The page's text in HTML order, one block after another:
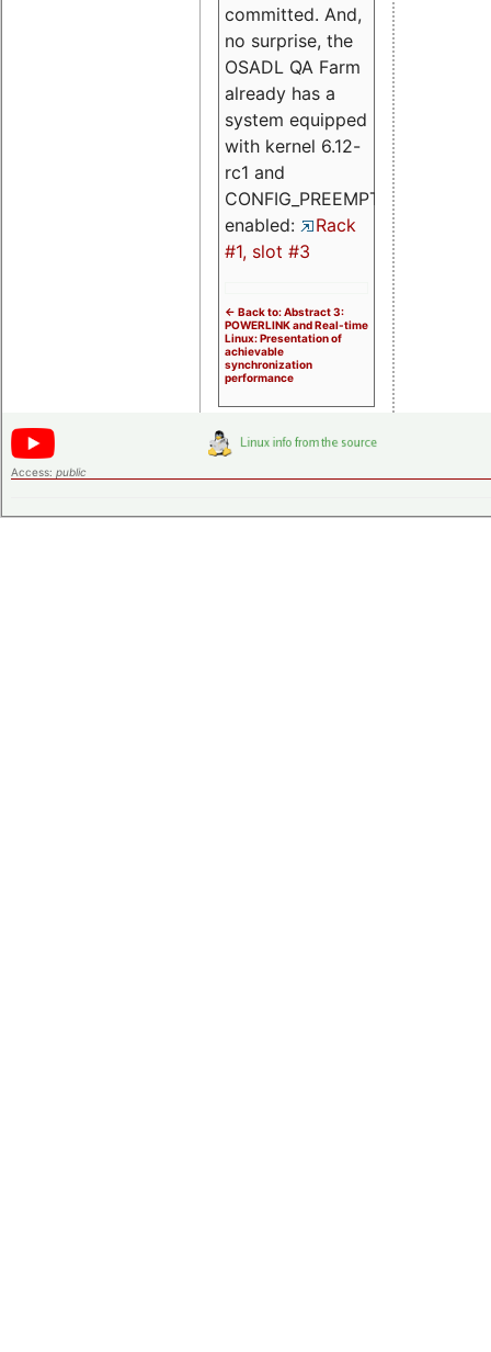
committed. And,
no surprise, the
OSADL QA Farm
already has a
system equipped
with kernel 6.12-
rc1 and
CONFIG_PREEMPT_RT
enabled:
Rack
#1, slot #3
<- Back to: Abstract 3:
POWERLINK and Real-time
Linux: Presentation of
achievable
synchronization
performance
Access: public